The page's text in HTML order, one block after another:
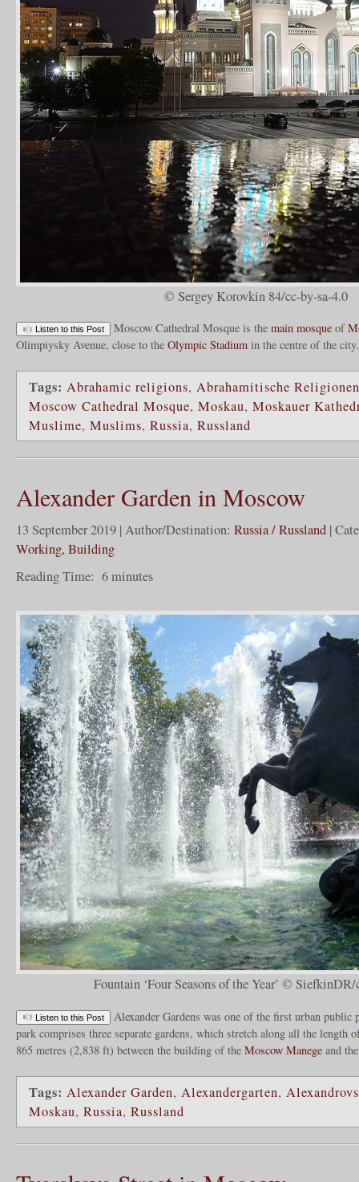
© Sergey Korovkin 84/cc-by-sa-4.0
Listen to this Post Moscow Cathedral Mosque is the main mosqueof
Olimpiysky Avenue, close to the Olympic Stadium in the centre of the
Tags: Abrahamic religions, Abrahamitische Religionen
Moscow Cathedral Mosque, Moskau, Moskauer
Muslime, Muslims, Russia, Russland
Alexander Garden in Moscow
13 September 2019 | Author/Destination: Russia / Russland |
Working, Building
Reading Time: 6minutes
Fountain ‘Four Seasons of the Year’ ©
Listen to this Post
Alexander Gardens was one of the first urban public
park comprises three separate gardens, which stretch along all the length
865 metres (2,838 ft) between the building of the Moscow Manege and
Tags: Alexander Garden, Alexandergarten,
Moskau, Russia, Russland